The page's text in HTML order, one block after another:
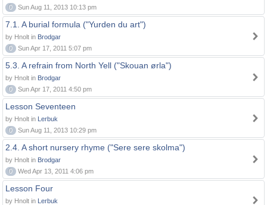
0
Sun Aug 11, 2013 10:13 pm
7.1. A burial formula ("Yurden du art")
by Hnolt in Brodgar
0
Sun Apr 17, 2011 5:07 pm
5.3. A refrain from North Yell ("Skouan ørla")
by Hnolt in Brodgar
0
Sun Apr 17, 2011 4:50 pm
Lesson Seventeen
by Hnolt in Lerbuk
0
Sun Aug 11, 2013 10:29 pm
2.4. A short nursery rhyme ("Sere sere skolma")
by Hnolt in Brodgar
0
Wed Apr 13, 2011 4:06 pm
Lesson Four
by Hnolt in Lerbuk